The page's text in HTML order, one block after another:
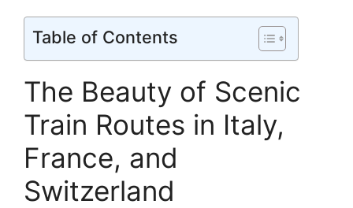
Table of Contents
The Beauty of Scenic
Train Routes in Italy,
France, and
Switzerland